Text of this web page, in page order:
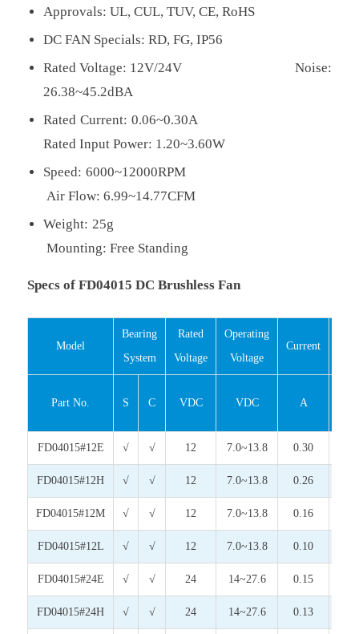
Approvals:UL, CUL, TUV, CE, RoHS
DC FAN Specials: RD, FG, IP56
Rated Voltage: 12V/24V Noise:
26.38~45.2dBA
Rated Current: 0.06~0.30A
Rated Input Power: 1.20~3.60W
Speed: 6000~12000RPM
Air Flow: 6.99~14.77CFM
Weight: 25g
Mounting: Free Standing
Specs of FD04015 DC Brushless Fan
Model
Bearing
System
Rated
Voltage
Operating
Voltage
Current
Part No. S C VDC VDC A
FD04015#12E √ √ 12 7.0~13.8 0.30
FD04015#12H √ √ 12 7.0~13.8 0.26
FD04015#12M √ √ 12 7.0~13.8 0.16
FD04015#12L √ √ 12 7.0~13.8 0.10
FD04015#24E √ √ 24 14~27.6 0.15
FD04015#24H √ √ 24 14~27.6 0.13